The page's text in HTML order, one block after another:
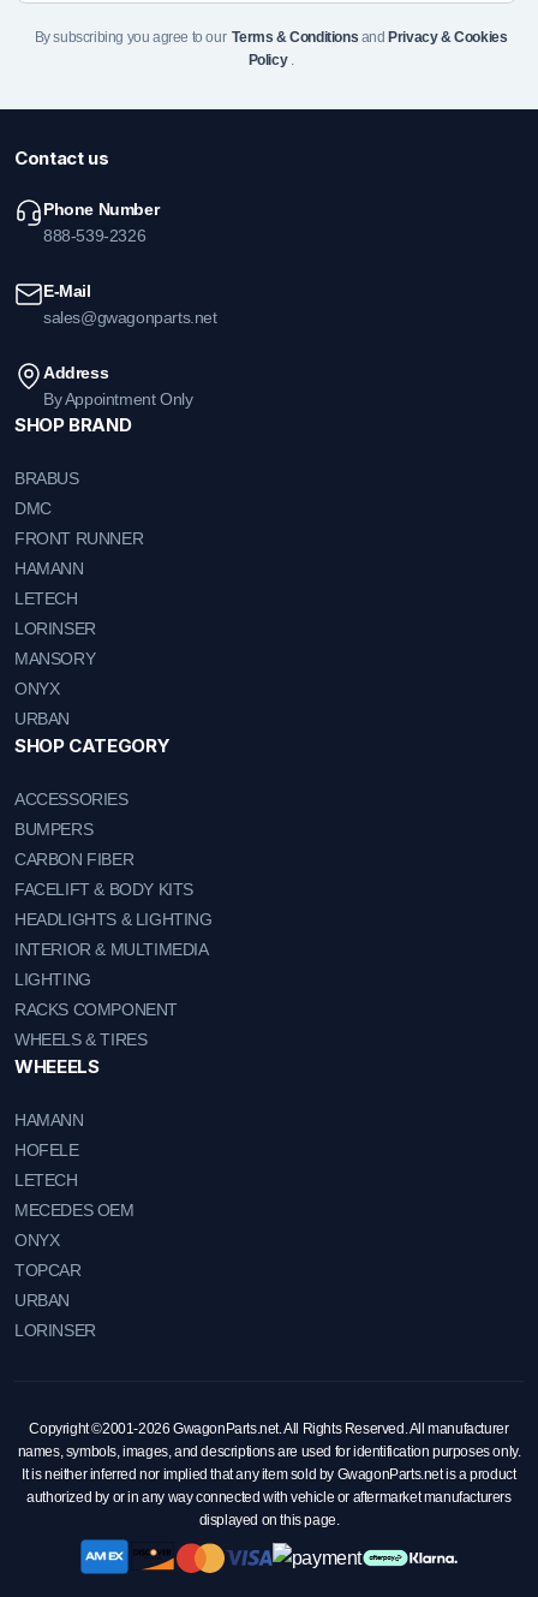
By subscribing you agree to ourTerms & Conditions and Privacy & Cookies
Policy.
Contact us
Phone Number
888-539-2326
E-Mail
sales@gwagonparts.net
Address
By Appointment Only
SHOP BRAND
BRABUS
DMC
FRONT RUNNER
HAMANN
LETECH
LORINSER
MANSORY
ONYX
URBAN
SHOP CATEGORY
ACCESSORIES
BUMPERS
CARBON FIBER
FACELIFT & BODY KITS
HEADLIGHTS & LIGHTING
INTERIOR & MULTIMEDIA
LIGHTING
RACKS COMPONENT
WHEELS & TIRES
WHEEELS
HAMANN
HOFELE
LETECH
MECEDES OEM
ONYX
TOPCAR
URBAN
LORINSER
Copyright ©2001-2026 GwagonParts.net. All Rights Reserved. All manufacturer
names, symbols, images, and descriptions are used for identification purposes only.
It is neither inferred nor implied that any item sold by GwagonParts.net is a product
authorized by or in any way connected with vehicle or aftermarket manufacturers
displayed on this page.